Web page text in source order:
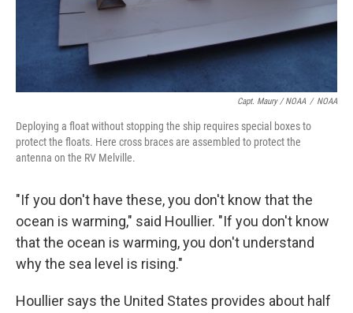
Capt. Maury / NOAA / NOAA
Deploying a float without stopping the ship requires special boxes to
protect the floats. Here cross braces are assembled to protect the
antenna on the RV Melville.
"If you don't have these, you don't know that the
ocean is warming," said Houllier. "If you don't know
that the ocean is warming, you don't understand
why the sea level is rising."
Houllier says the United States provides about half